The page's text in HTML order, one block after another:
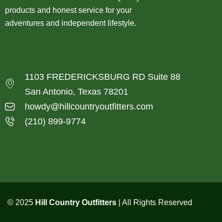
products and honest service for your
adventures and independent lifestyle.
1103 FREDERICKSBURG RD Suite 88
San Antonio, Texas 78201
howdy@hillcountryoutfitters.com
(210) 899-9774
© 2025 Hill Country Outfitters | All Rights Reserved